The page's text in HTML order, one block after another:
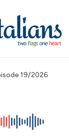
19/2026